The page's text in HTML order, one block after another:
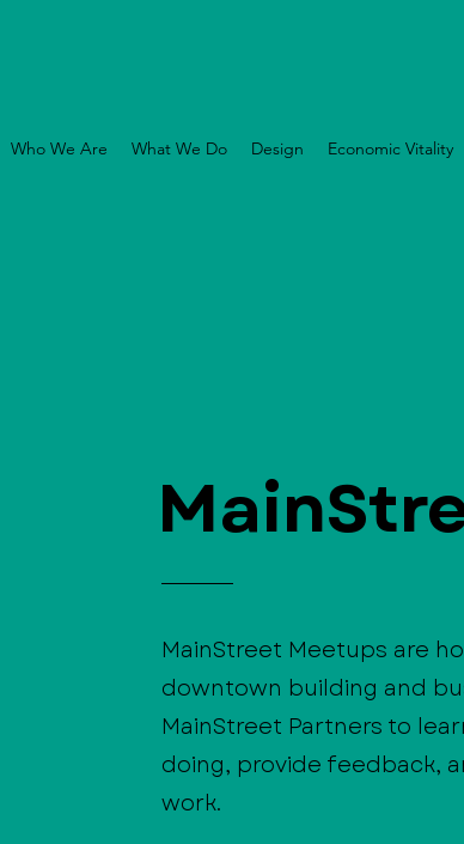
Who We Are What We Do Design Economic Vitality
MainStreet Meetups are
downtown building and
MainStreet Partners to
doing, provide feedback,
work.